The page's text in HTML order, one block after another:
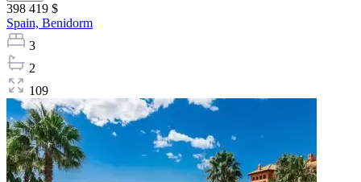
398 419 $
Spain, Benidorm
3
2
109